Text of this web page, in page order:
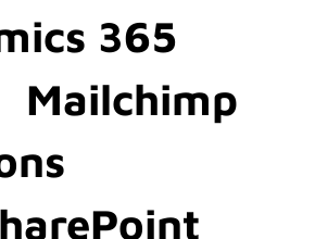
365
Mailchimp